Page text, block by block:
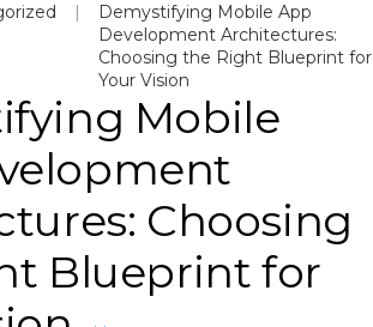
|
Demystifying Mobile App
Development Architectures:
Choosing the Right Blueprint for
Your Vision
Mobile
Choosing
Blueprint for